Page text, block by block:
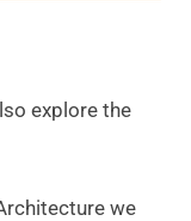
explore the
we